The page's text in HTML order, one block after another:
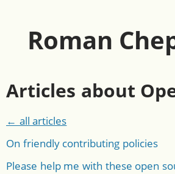
Roman
Articles about
← all articles
On friendly contributing policies
Please help me with these open